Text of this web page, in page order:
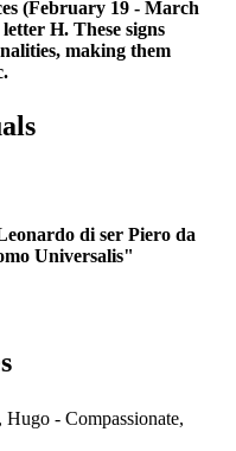
(February 19 - March
H. These signs
making them
di ser Piero da
Universalis"
- Compassionate,